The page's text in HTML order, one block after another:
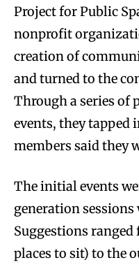
Project for Public
nonprofit
creation of
and turned to the
Through a series of
events, they
members said they
The initial events
generation
Suggestions
places to sit) to the